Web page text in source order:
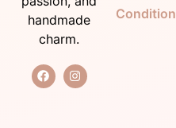
handmade
charm.
Condition